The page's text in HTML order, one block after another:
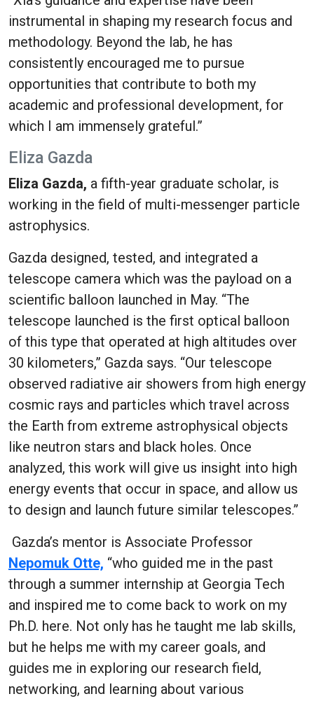
instrumental in shaping my research focus and
methodology. Beyond the lab, he has
consistently encouraged me to pursue
opportunities that contribute to both my
academic and professional development, for
which I am immensely grateful.”
Eliza Gazda
Eliza Gazda, a fifth-year graduate scholar, is
working in the field of multi-messenger particle
astrophysics.
Gazda designed, tested, and integrated a
telescope camera which was the payload on a
scientific balloon launched in May. “The
telescope launched is the first optical balloon
of this type that operated at high altitudes over
30 kilometers,” Gazda says. “Our telescope
observed radiative air showers from high energy
cosmic rays and particles which travel across
the Earth from extreme astrophysical objects
like neutron stars and black holes. Once
analyzed, this work will give us insight into high
energy events that occur in space, and allow us
to design and launch future similar telescopes.”
Gazda’s mentor is Associate Professor
Nepomuk Otte, “who guided me in the past
through a summer internship at Georgia Tech
and inspired me to come back to work on my
Ph.D. here. Not only has he taught me lab skills,
but he helps me with my career goals, and
guides me in exploring our research field,
networking, and learning about various